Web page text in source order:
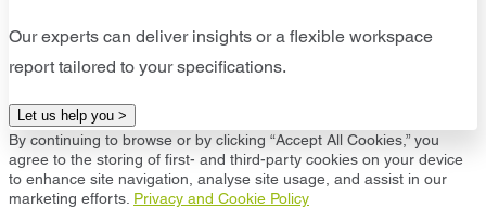
Our experts can deliver insights or a flexible workspace
report tailored to your specifications.
Let us help you >
By continuing to browse or by clicking “Accept All Cookies,” you
agree to the storing of first- and third-party cookies on your device
to enhance site navigation, analyse site usage, and assist in our
marketing efforts. Privacy and Cookie Policy